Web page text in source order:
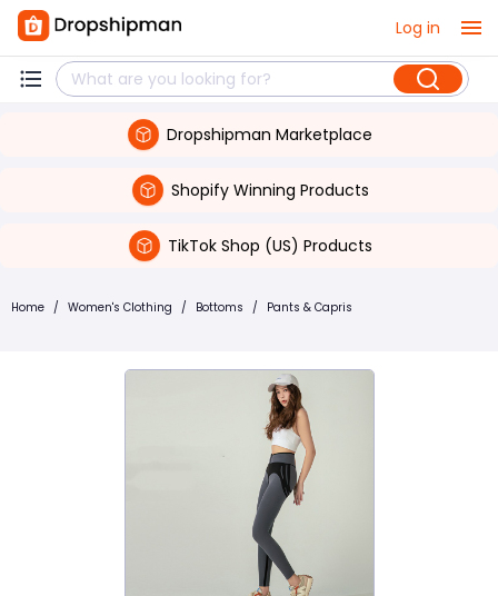
Log in
Dropshipman Marketplace
Shopify Winning Products
TikTok Shop (US) Products
Home / Women's Clothing / Bottoms / Pants & Capris